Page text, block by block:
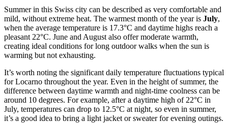
Summer in this Swiss city can be described as very comfortable and
mild, without extreme heat. The warmest month of the year is July,
when the average temperature is 17.3°C and daytime highs reach a
pleasant 22°C. June and August also offer moderate warmth,
creating ideal conditions for long outdoor walks when the sun is
warming but not exhausting.
It’s worth noting the significant daily temperature fluctuations typical
for Locarno throughout the year. Even in the height of summer, the
difference between daytime warmth and night-time coolness can be
around 10 degrees. For example, after a daytime high of 22°C in
July, temperatures can drop to 12.5°C at night, so even in summer,
it’s a good idea to bring a light jacket or sweater for evening outings.